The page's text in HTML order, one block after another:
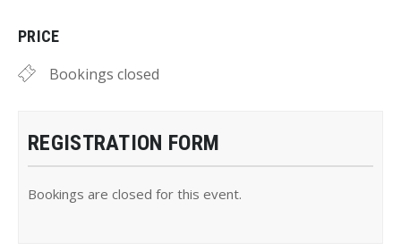
PRICE
Bookings closed
REGISTRATION FORM
Bookings are closed for this event.